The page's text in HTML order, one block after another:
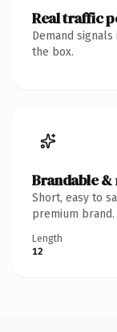
Real traffic
Demand
the box.
Brandable &
Short, easy to
premium brand.
Length
12